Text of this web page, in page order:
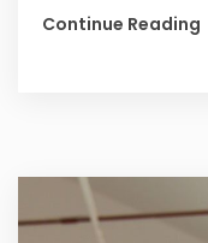
Continue Reading